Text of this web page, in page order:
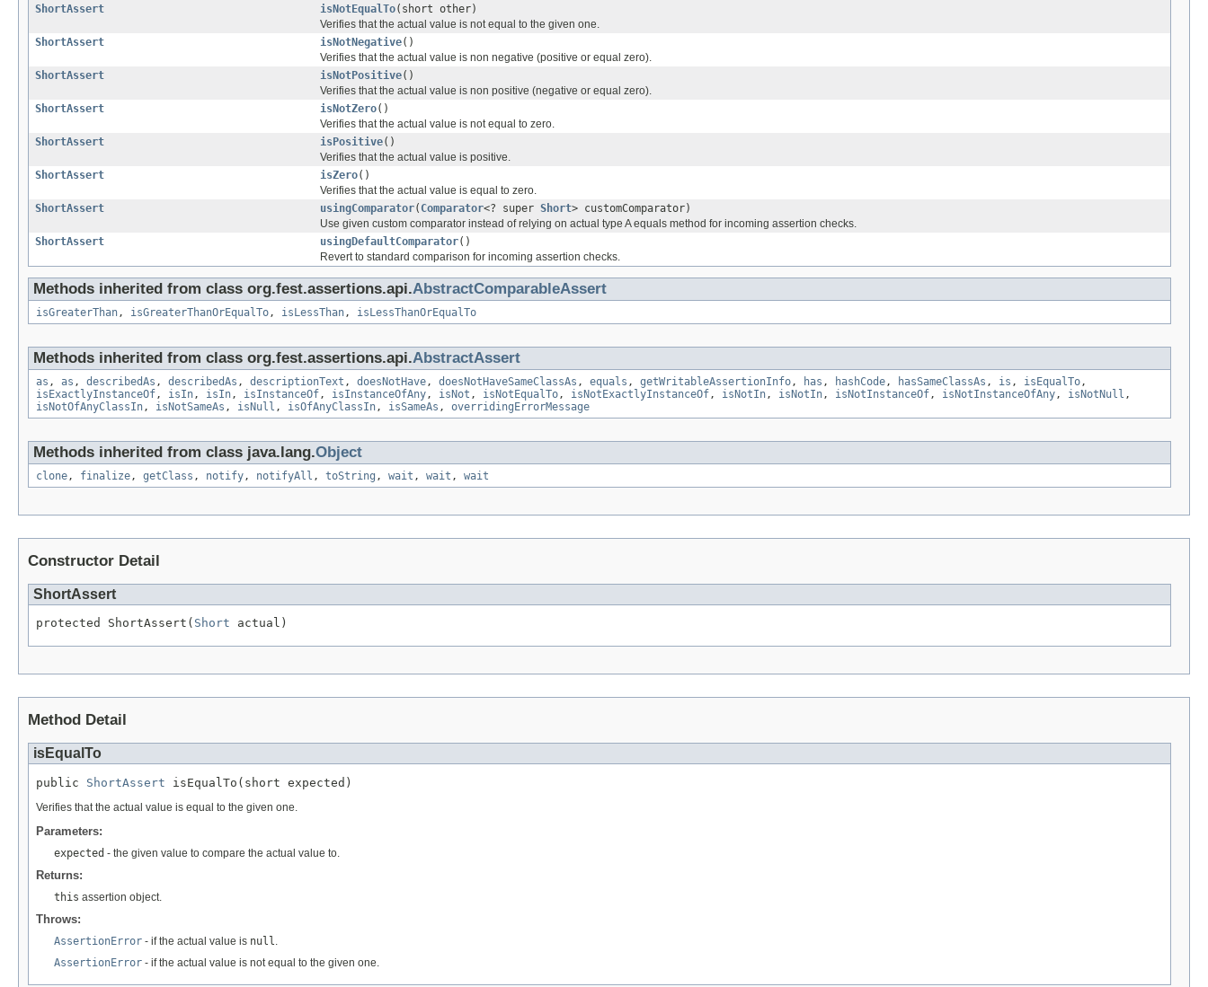
ShortAssert
isNotEqualTo(short other)
Verifies that the actual value is not equal to the given one.
ShortAssert
isNotNegative()
Verifies that the actual value is non negative (positive or equal zero).
ShortAssert
isNotPositive()
Verifies that the actual value is non positive (negative or equal zero).
ShortAssert
isNotZero()
Verifies that the actual value is not equal to zero.
ShortAssert
isPositive()
Verifies that the actual value is positive.
ShortAssert
isZero()
Verifies that the actual value is equal to zero.
ShortAssert
usingComparator( Comparator<? super Short> customComparator)
Use given custom comparator instead of relying on actual type A equals method for incoming assertion checks.
ShortAssert
usingDefaultComparator()
Revert to standard comparison for incoming assertion checks.
Methods inherited from class org.fest.assertions.api.AbstractComparableAssert
isGreaterThan , isGreaterThanOrEqualTo , isLessThan , isLessThanOrEqualTo
Methods inherited from class org.fest.assertions.api.AbstractAssert
as , as , describedAs , describedAs , descriptionText , doesNotHave , doesNotHaveSameClassAs , equals , getWritableAssertionInfo , has , hashCode , hasSameClassAs , is , isEqualTo ,
isExactlyInstanceOf , isIn , isIn , isInstanceOf , isInstanceOfAny , isNot , isNotEqualTo , isNotExactlyInstanceOf , isNotIn , isNotIn , isNotInstanceOf , isNotInstanceOfAny , isNotNull ,
isNotOfAnyClassIn , isNotSameAs , isNull , isOfAnyClassIn , isSameAs , overridingErrorMessage
Methods inherited from class java.lang.Object
clone , finalize , getClass , notify , notifyAll , toString , wait , wait , wait
Constructor Detail
ShortAssert
protected ShortAssert( Short actual)
Method Detail
isEqualTo
public ShortAssert isEqualTo(short expected)
Verifies that the actual value is equal to the given one.
Parameters:
expected - the given value to compare the actual value to.
Returns:
this assertion object.
Throws:
AssertionError - if the actual value is null.
AssertionError - if the actual value is not equal to the given one.